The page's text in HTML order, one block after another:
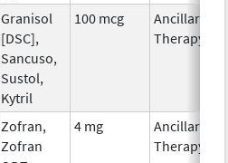
Granisol
[DSC],
Sancuso,
Sustol,
Kytril
100 mcg
Ancillary
Therapy
Zofran,
Zofran
4 mg
Ancillary
Therapy